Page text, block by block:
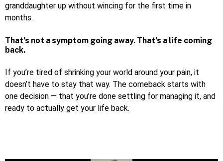
granddaughter up without wincing for the first time in
months.
That’s not a symptom going away. That’s a life coming
back.
If you’re tired of shrinking your world around your pain, it
doesn’t have to stay that way. The comeback starts with
one decision — that you’re done settling for managing it, and
ready to actually get your life back.